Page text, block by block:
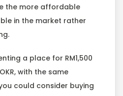
the more affordable
in the market rather
a place for RM1,500
with the same
could consider buying